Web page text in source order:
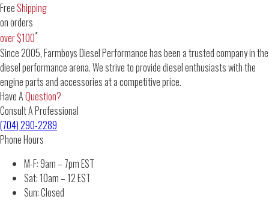
FreeShipping
on orders
over $100*
Since 2005, Farmboys Diesel Performance has been a trusted company in the
diesel performance arena. We strive to provide diesel enthusiasts with the
engine parts and accessories at a competitive price.
Have AQuestion?
Consult A Professional
(704) 290-2289
Phone Hours
M-F: 9am – 7pm EST
Sat: 10am – 12 EST
Sun: Closed